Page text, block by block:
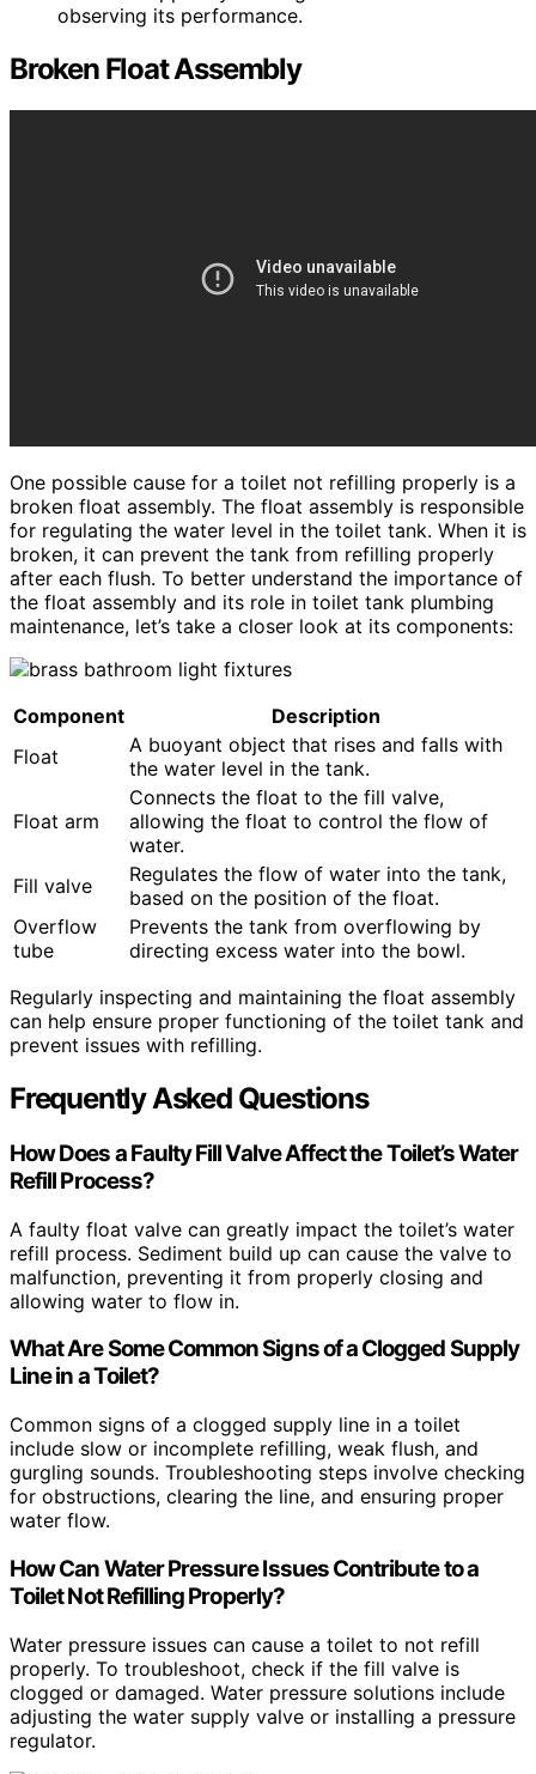
observing its performance.
Broken Float Assembly
One possible cause for a toilet not refilling properly is a
broken float assembly. The float assembly is responsible
for regulating the water level in the toilet tank. When it is
broken, it can prevent the tank from refilling properly
after each flush. To better understand the importance of
the float assembly and its role in toilet tank plumbing
maintenance, let’s take a closer look at its components:
Component
Description
Float
A buoyant object that rises and falls with
the water level in the tank.
Float arm
Connects the float to the fill valve,
allowing the float to control the flow of
water.
Fill valve
Regulates the flow of water into the tank,
based on the position of the float.
Overflow
tube
Prevents the tank from overflowing by
directing excess water into the bowl.
Regularly inspecting and maintaining the float assembly
can help ensure proper functioning of the toilet tank and
prevent issues with refilling.
Frequently Asked Questions
How Does a Faulty Fill Valve Affect the Toilet’s Water
Refill Process?
A faulty float valve can greatly impact the toilet’s water
refill process. Sediment build up can cause the valve to
malfunction, preventing it from properly closing and
allowing water to flow in.
What Are Some Common Signs of a Clogged Supply
Line in a Toilet?
Common signs of a clogged supply line in a toilet
include slow or incomplete refilling, weak flush, and
gurgling sounds. Troubleshooting steps involve checking
for obstructions, clearing the line, and ensuring proper
water flow.
How Can Water Pressure Issues Contribute to a
Toilet Not Refilling Properly?
Water pressure issues can cause a toilet to not refill
properly. To troubleshoot, check if the fill valve is
clogged or damaged. Water pressure solutions include
adjusting the water supply valve or installing a pressure
regulator.